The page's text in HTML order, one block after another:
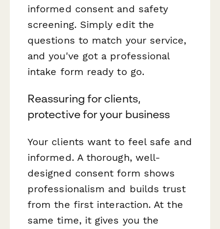
informed consent and safety
screening. Simply edit the
questions to match your service,
and you've got a professional
intake form ready to go.
Reassuring for clients,
protective for your business
Your clients want to feel safe and
informed. A thorough, well-
designed consent form shows
professionalism and builds trust
from the first interaction. At the
same time, it gives you the